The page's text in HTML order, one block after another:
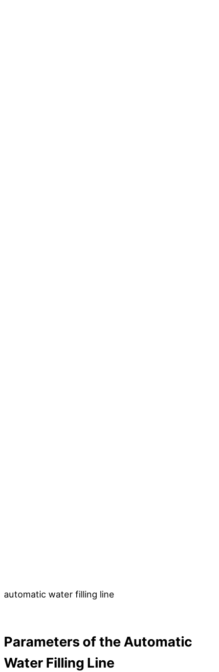
automatic water filling line
Parameters ofthe Automatic
Water Filling Line